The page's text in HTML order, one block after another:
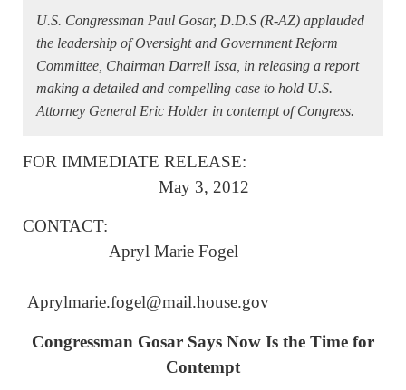
U.S. Congressman Paul Gosar, D.D.S (R-AZ) applauded
the leadership of Oversight and Government Reform
Committee, Chairman Darrell Issa, in releasing a report
making a detailed and compelling case to hold U.S.
Attorney General Eric Holder in contempt of Congress.
FOR IMMEDIATE RELEASE:
May 3, 2012
CONTACT:
Apryl Marie Fogel
Aprylmarie.fogel@mail.house.gov
Congressman Gosar Says Now Is the Time for
Contempt